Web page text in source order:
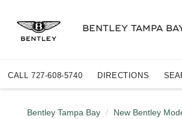
BENTLEY TAMPA
CALL 727-608-5740 DIRECTIONS
Bentley Tampa Bay
New Bentley